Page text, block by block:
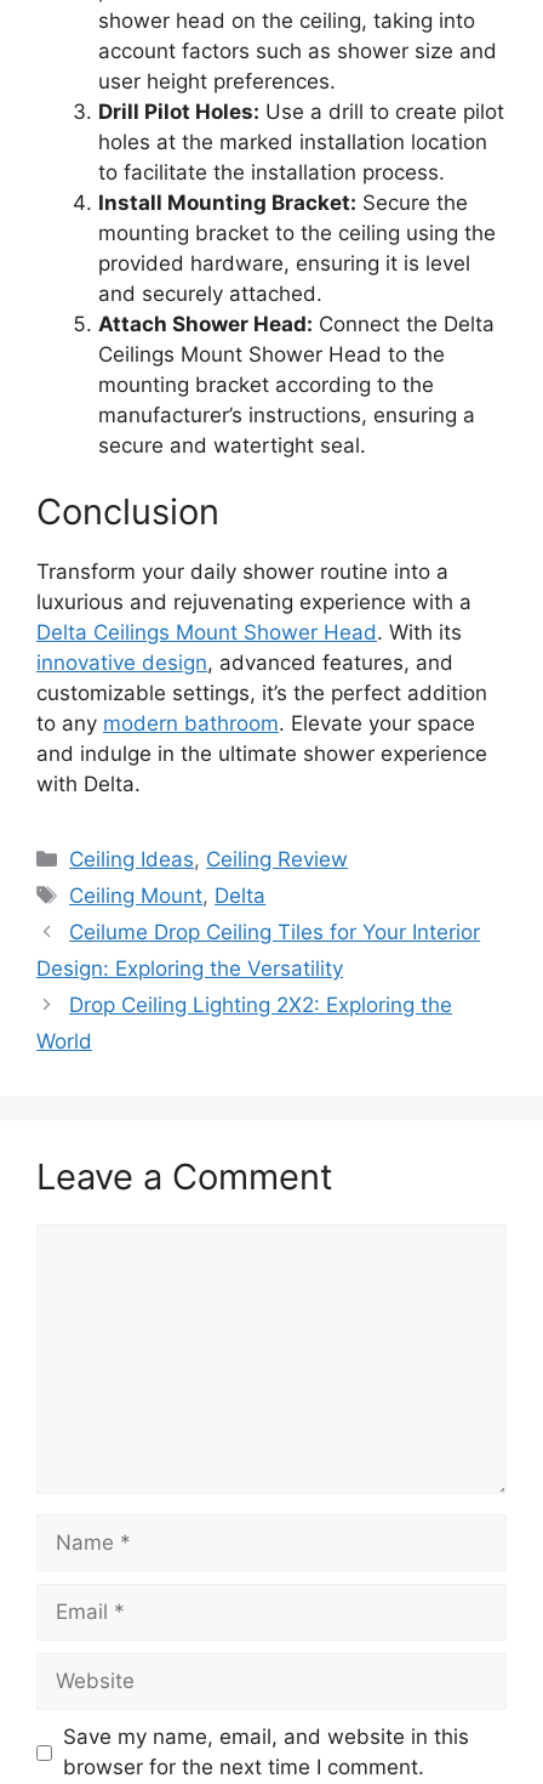
shower head on the ceiling, taking into
account factors such as shower size and
user height preferences.
Drill Pilot Holes: Use a drill to create pilot
holes at the marked installation location
to facilitate the installation process.
Install Mounting Bracket: Secure the
mounting bracket to the ceiling using the
provided hardware, ensuring it is level
and securely attached.
Attach Shower Head: Connect the Delta
Ceilings Mount Shower Head to the
mounting bracket according to the
manufacturer’s instructions, ensuring a
secure and watertight seal.
Conclusion
Transform your daily shower routine into a
luxurious and rejuvenating experience with a
Delta Ceilings Mount Shower Head. With its
innovative design, advanced features, and
customizable settings, it’s the perfect addition
to any modern bathroom. Elevate your space
and indulge in the ultimate shower experience
with Delta.
Categories
Ceiling Ideas, Ceiling Review
Tags
Ceiling Mount, Delta
Ceilume Drop Ceiling Tiles for Your Interior
Design: Exploring the Versatility
Drop Ceiling Lighting 2X2: Exploring the
World
Leave a Comment
Name
Email
Website
Save my name, email, and website in this
browser for the next time I comment.